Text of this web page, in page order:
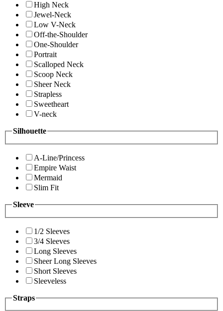
High Neck
Jewel-Neck
Low V-Neck
Off-the-Shoulder
One-Shoulder
Portrait
Scalloped Neck
Scoop Neck
Sheer Neck
Strapless
Sweetheart
V-neck
Silhouette
A-Line/Princess
Empire Waist
Mermaid
Slim Fit
Sleeve
1/2 Sleeves
3/4 Sleeves
Long Sleeves
Sheer Long Sleeves
Short Sleeves
Sleeveless
Straps